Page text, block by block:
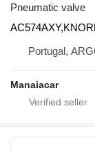
Pneumatic valve
Portugal,
Manaiacar